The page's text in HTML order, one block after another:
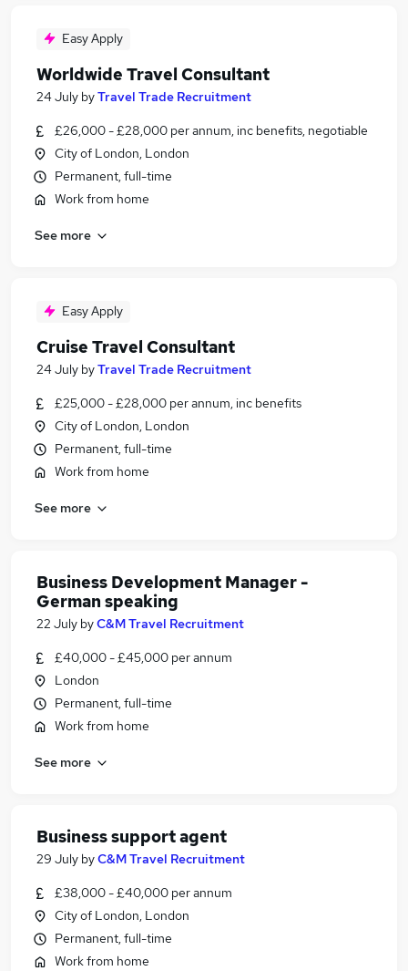
Easy Apply
Worldwide Travel Consultant
24 July byTravel Trade Recruitment
£26,000 - £28,000 per annum, inc benefits, negotiable
City of London, London
Permanent, full-time
Work from home
See more
Easy Apply
Cruise Travel Consultant
24 July byTravel Trade Recruitment
£25,000 - £28,000 per annum, inc benefits
City of London, London
Permanent, full-time
Work from home
See more
Business Development Manager -
German speaking
22 July byC&M Travel Recruitment
£40,000 - £45,000 per annum
London
Permanent, full-time
Work from home
See more
Business support agent
29 July byC&M Travel Recruitment
£38,000 - £40,000 per annum
City of London, London
Permanent, full-time
Work from home